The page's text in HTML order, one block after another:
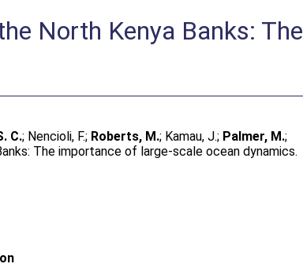
North Kenya Banks: The
C.; Nencioli, F.; Roberts, M.; Kamau, J.; Palmer, M.;
The importance of large‐scale ocean dynamics.